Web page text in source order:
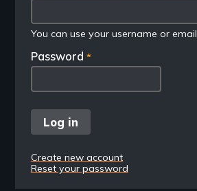
You can use your username or
Password
Create new account
Reset your password